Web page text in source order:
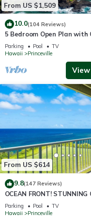
From US $1,509
10.0(104 Reviews)
5 Bedroom Open Plan with
Queens Bath, Bali Hai, and
Parking Pool
TV
Hawaii
Princeville
From US $614
9.8(147 Reviews)
OCEAN FRONT! STUNNING
FROM EVERY ROOM IN THIS
CONDO
Parking Pool
TV
Hawaii
Princeville